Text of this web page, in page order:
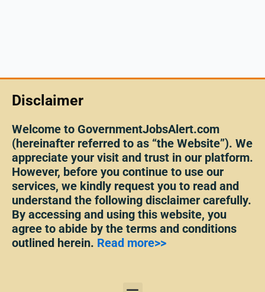
Disclaimer
Welcome to GovernmentJobsAlert.com
(hereinafter referred to as “the Website”). We
appreciate your visit and trust in our platform.
However, before you continue to use our
services, we kindly request you to read and
understand the following disclaimer carefully.
By accessing and using this website, you
agree to abide by the terms and conditions
outlined herein. Read more>>